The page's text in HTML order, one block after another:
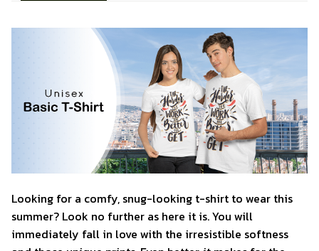
Looking for a comfy, snug-looking t-shirt to wear this
summer? Look no further as here it is. You will
immediately fall in love with the irresistible softness